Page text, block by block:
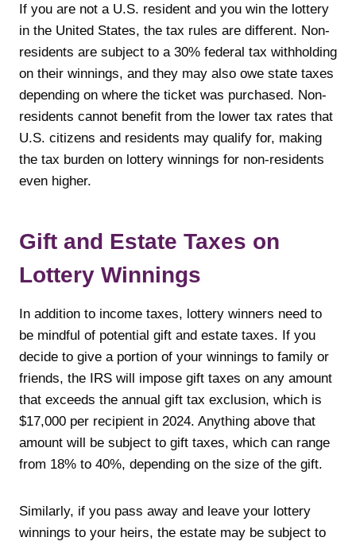
If you are not a U.S. resident and you win the lottery
in the United States, the tax rules are different. Non-
residents are subject to a 30% federal tax withholding
on their winnings, and they may also owe state taxes
depending on where the ticket was purchased. Non-
residents cannot benefit from the lower tax rates that
U.S. citizens and residents may qualify for, making
the tax burden on lottery winnings for non-residents
even higher.
Gift and Estate Taxes on
Lottery Winnings
In addition to income taxes, lottery winners need to
be mindful of potential gift and estate taxes. If you
decide to give a portion of your winnings to family or
friends, the IRS will impose gift taxes on any amount
that exceeds the annual gift tax exclusion, which is
$17,000 per recipient in 2024. Anything above that
amount will be subject to gift taxes, which can range
from 18% to 40%, depending on the size of the gift.
Similarly, if you pass away and leave your lottery
winnings to your heirs, the estate may be subject to